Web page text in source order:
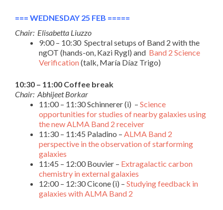
=== WEDNESDAY 25 FEB =====
Chair: Elisabetta Liuzzo
9:00 – 10:30 Spectral setups of Band 2 with the
ngOT (hands-on, Kazi Rygl) and Band 2 Science
Verification(talk, María Díaz Trigo)
10:30 – 11:00 Coffee break
Chair: Abhijeet Borkar
11:00 – 11:30 Schinnerer (i) – Science
opportunities for studies of nearby galaxies using
the new ALMA Band 2 receiver
11:30 – 11:45 Paladino – ALMA Band 2
perspective in the observation of starforming
galaxies
11:45 – 12:00 Bouvier – Extragalactic carbon
chemistry in external galaxies
12:00 – 12:30 Cicone (i) – Studying feedback in
galaxies with ALMA Band 2